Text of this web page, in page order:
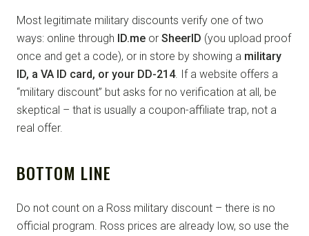
Most legitimate military discounts verify one of two
ways: online through ID.me or SheerID (you upload proof
once and get a code), or in store by showing a military
ID, a VA ID card, or your DD-214. If a website offers a
“military discount” but asks for no verification at all, be
skeptical – that is usually a coupon-affiliate trap, not a
real offer.
BOTTOM LINE
Do not count on a Ross military discount – there is no
official program. Ross prices are already low, so use the